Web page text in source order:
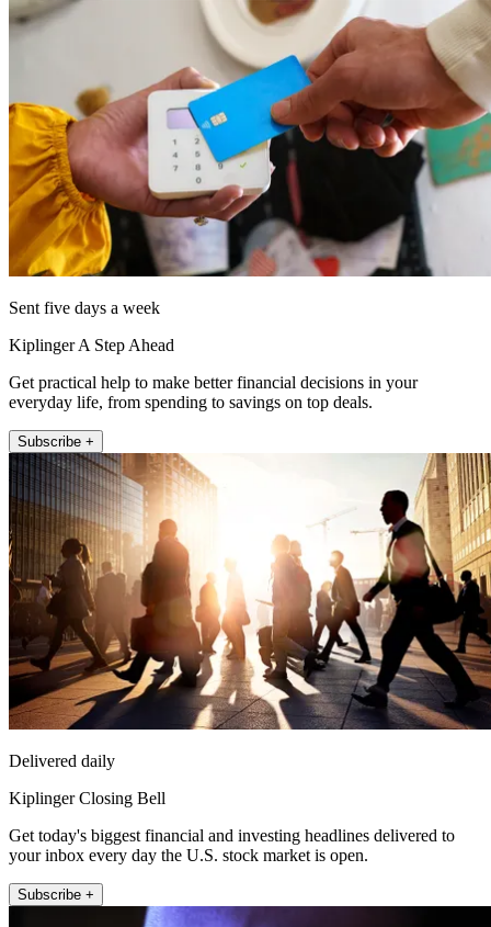
Sent five days a week
Kiplinger A Step Ahead
Get practical help to make better financial decisions in your
everyday life, from spending to savings on top deals.
Subscribe +
Delivered daily
Kiplinger Closing Bell
Get today's biggest financial and investing headlines delivered to
your inbox every day the U.S. stock market is open.
Subscribe +